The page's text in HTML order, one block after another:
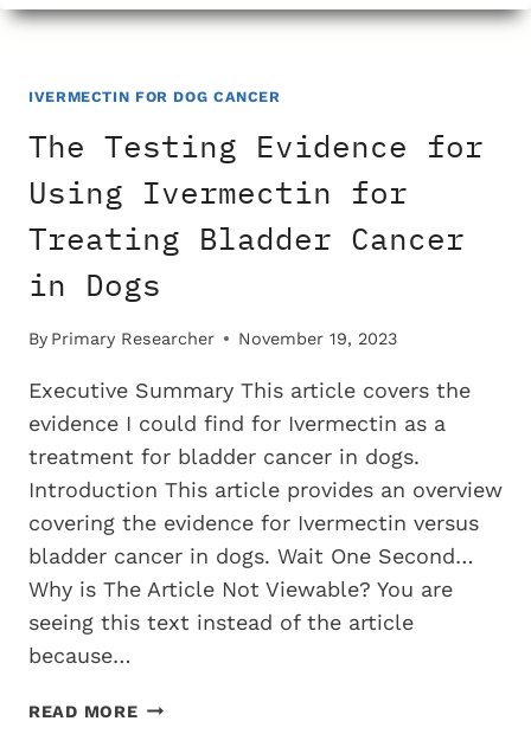
EVIDENCE
IVERMECTIN
PANCREATIC
IN
DOGS
IVERMECTIN FOR DOG CANCER
The Testing Evidence for
Using Ivermectin for
Treating Bladder Cancer
in Dogs
By Primary Researcher November 19, 2023
Executive Summary This article covers the
evidence I could find for Ivermectin as a
treatment for bladder cancer in dogs.
Introduction This article provides an overview
covering the evidence for Ivermectin versus
bladder cancer in dogs. Wait One Second…
Why is The Article Not Viewable? You are
seeing this text instead of the article
because…
READ MORETHE